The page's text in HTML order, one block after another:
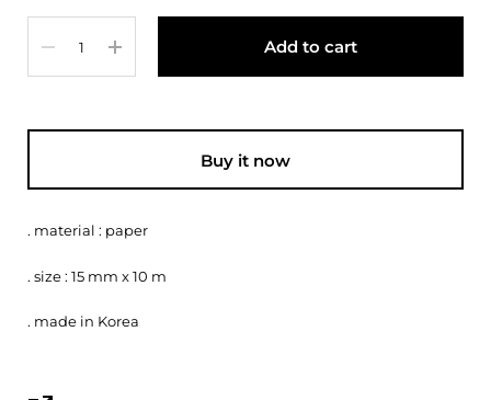
Add to cart
Buy it now
. material : paper
. size : 15 mm x 10 m
. made in Korea